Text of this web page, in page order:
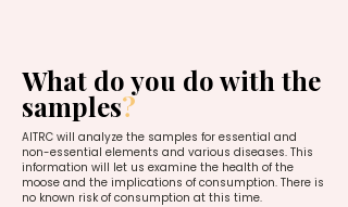
What do you do with the
samples?
AITRC will analyze the samples for essential and
non-essential elements and various diseases. This
information will let us examine the health of the
moose and the implications of consumption. There is
no known risk of consumption at this time.